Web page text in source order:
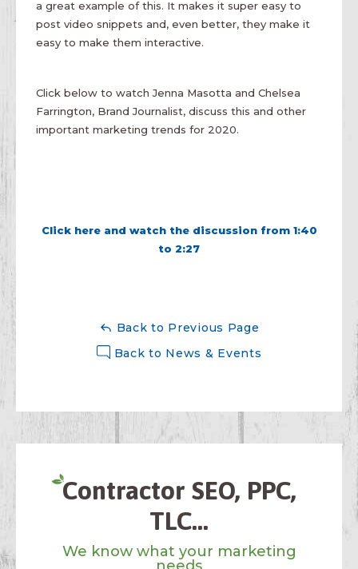
Contractor SEO, PPC,
TLC...
We know what your marketing
a great example of this. It makes it super easy to
post video snippets and, even better, they make it
easy to make them interactive.
Click below to watch Jenna Masotta and Chelsea
Farrington, Brand Journalist, discuss this and other
important marketing trends for 2020.
Click here and watch the discussion from 1:40
to 2:27
Back to Previous Page
Back to News & Events